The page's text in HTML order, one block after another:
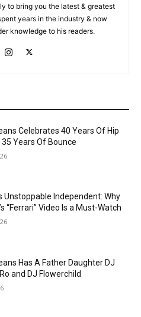
to bring you the latest & greatest
years in the industry & now
knowledge to his readers.
Celebrates 40 Years Of Hip
35 Years Of Bounce
Unstoppable Independent: Why
“Ferrari” Video Is a Must-Watch
Has A Father Daughter DJ
and DJ Flowerchild